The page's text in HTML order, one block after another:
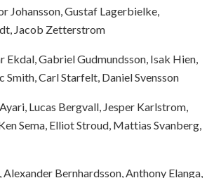
Johansson, Gustaf Lagerbielke,
Jacob Zetterstrom
Ekdal, Gabriel Gudmundsson, Isak Hien,
Smith, Carl Starfelt, Daniel Svensson
Lucas Bergvall, Jesper Karlstrom,
Sema, Elliot Stroud, Mattias Svanberg,
Alexander Bernhardsson, Anthony Elanga,